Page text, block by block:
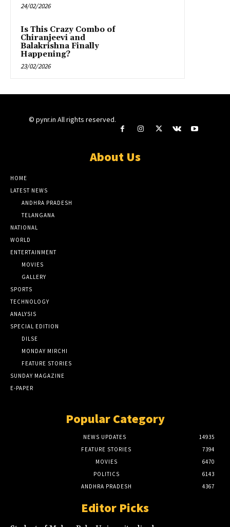
24/02/2026
Is This Crazy Combo of
Chiranjeevi and
Balakrishna Finally
Happening?
23/02/2026
© pynr.in All rights reserved.
About Us
HOME
LATEST NEWS
ANDHRA PRADESH
TELANGANA
NATIONAL
WORLD
ENTERTAINMENT
MOVIES
GALLERY
SPORTS
TECHNOLOGY
ANALYSIS
SPECIAL EDITION
DILSE
MONDAY MIRCHI
FEATURE STORIES
SUNDAY MAGAZINE
E-PAPER
Popular Category
NEWS UPDATES
14935
FEATURE STORIES
7394
MOVIES
6470
POLITICS
6143
ANDHRA PRADESH
4367
Editor Picks